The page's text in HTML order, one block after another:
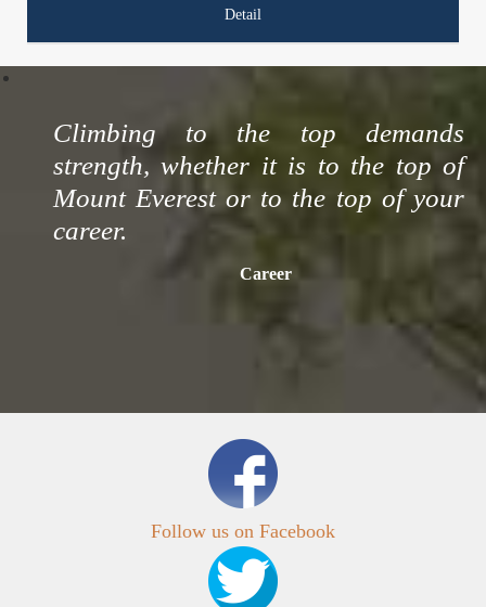
Detail
Climbing to the top demands
strength, whether it is to the top of
Mount Everest or to the top of your
career.
Career
Follow us on Facebook